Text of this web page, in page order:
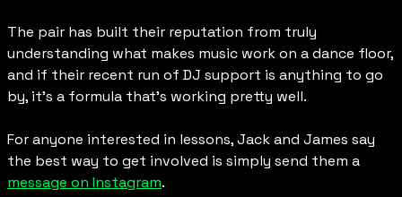
The pair has built their reputation from truly
understanding what makes music work on a dance floor,
and if their recent run of DJ support is anything to go
by, it’s a formula that’s working pretty well.
For anyone interested in lessons, Jack and James say
message on Instagram.